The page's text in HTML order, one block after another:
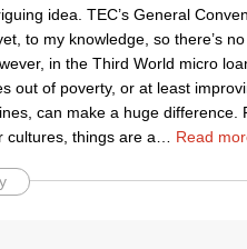
idea. TEC’s General
to my knowledge, so there’s
in the Third World micro
out of poverty, or at least
can make a huge
cultures, things are a
Read